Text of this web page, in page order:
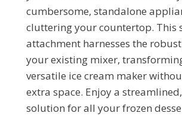
cumbersome, standalone
cluttering your countertop. This
attachment harnesses the
your existing mixer,
versatile ice cream maker
extra space. Enjoy a
solution for all your frozen